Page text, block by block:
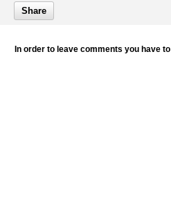
Share
In order to leave comments you have to